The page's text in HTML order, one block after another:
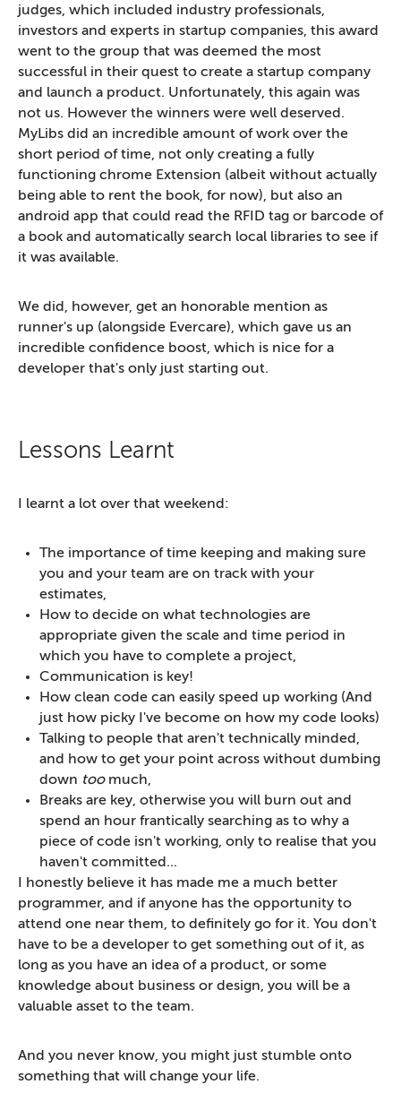
judges, which included industry professionals,
investors and experts in startup companies, this award
went to the group that was deemed the most
successful in their quest to create a startup company
and launch a product. Unfortunately, this again was
not us. However the winners were well deserved.
MyLibs did an incredible amount of work over the
short period of time, not only creating a fully
functioning chrome Extension (albeit without actually
being able to rent the book, for now), but also an
android app that could read the RFID tag or barcode of
a book and automatically search local libraries to see if
it was available.
We did, however, get an honorable mention as
runner's up (alongside Evercare), which gave us an
incredible confidence boost, which is nice for a
developer that's only just starting out.
Lessons Learnt
I learnt a lot over that weekend:
The importance of time keeping and making sure
you and your team are on track with your
estimates,
How to decide on what technologies are
appropriate given the scale and time period in
which you have to complete a project,
Communication is key!
How clean code can easily speed up working (And
just how picky I've become on how my code looks)
Talking to people that aren't technically minded,
and how to get your point across without dumbing
down toomuch,
Breaks are key, otherwise you will burn out and
spend an hour frantically searching as to why a
piece of code isn't working, only to realise that you
haven't committed...
I honestly believe it has made me a much better
programmer, and if anyone has the opportunity to
attend one near them, to definitely go for it. You don't
have to be a developer to get something out of it, as
long as you have an idea of a product, or some
knowledge about business or design, you will be a
valuable asset to the team.
And you never know, you might just stumble onto
something that will change your life.